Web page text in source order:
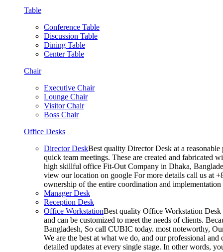
Table
Conference Table
Discussion Table
Dining Table
Center Table
Chair
Executive Chair
Lounge Chair
Visitor Chair
Boss Chair
Office Desks
Director DeskBest quality Director Desk at a
quick team meetings. These are created and fabricated
high skillful office Fit-Out Company in Dhaka,
view our location on google For more details call us at
ownership of the entire coordination and
Manager Desk
Reception Desk
Office WorkstationBest quality Office Workstation Desk
and can be customized to meet the needs of clients.
Bangladesh, So call CUBIC today. most noteworthy,
We are the best at what we do, and our professional
detailed updates at every single stage. In other words,